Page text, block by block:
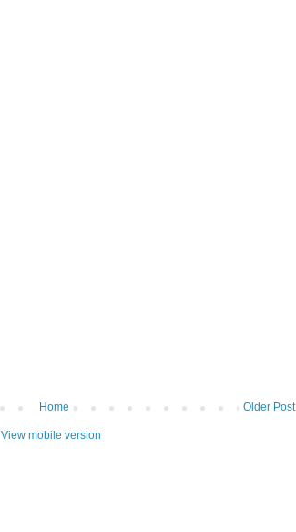
Older Post
Home
View mobile version